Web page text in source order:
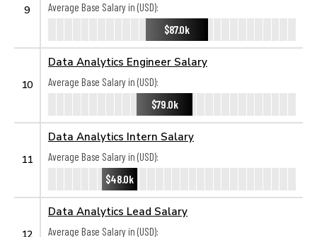
9
Average Base Salary in (USD):
$87.0k
10
Data Analytics Engineer Salary
Average Base Salary in (USD):
$79.0k
11
Data Analytics Intern Salary
Average Base Salary in (USD):
$48.0k
12
Data Analytics Lead Salary
Average Base Salary in (USD):